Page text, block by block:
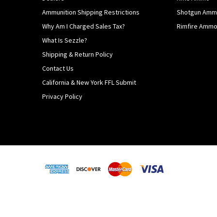
Ammunition Shipping Restrictions
Why Am I Charged Sales Tax?
What Is Sezzle?
Shipping & Return Policy
Contact Us
California & New York FFL Submit
Privacy Policy
Shotgun
Rimfire